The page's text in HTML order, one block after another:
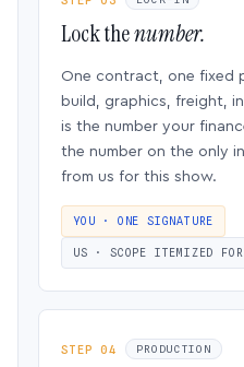
Lock thenumber.
One contract, one fixed
build, graphics, freight,
is the number your
the number on the only
from us for this show.
YOU · ONE SIGNATURE
US · SCOPE ITEMIZED
STEP 04 PRODUCTION